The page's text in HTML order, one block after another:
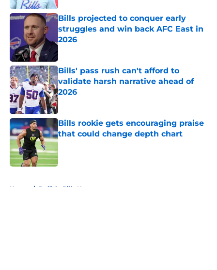
Bills projected to conquer early
struggles and win back AFC East in
2026
Published by on Invalid Date
Bills' pass rush can't afford to
validate harsh narrative ahead of
2026
Published by on Invalid Date
Bills rookie gets encouraging praise
that could change depth chart
Published by on Invalid Date
Home / Buffalo Bills News